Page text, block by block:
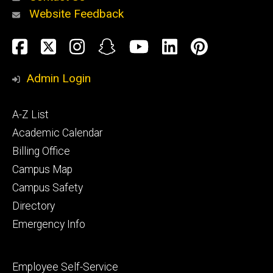
Alumni
and
Website Feedback
Social
Media
Facebook
TwitterInstagram
SnapchatYouTube
LinkedIn
Admin Login
Footer
primary
A-Z List
Academic Calendar
Billing Office
Campus Map
Campus Safety
Directory
Emergency Info
Footer
Employee Self-Service